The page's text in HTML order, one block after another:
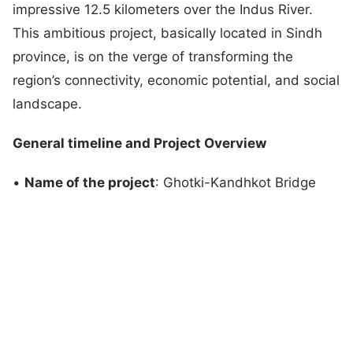
impressive 12.5 kilometers over the Indus River.
This ambitious project, basically located in Sindh
province, is on the verge of transforming the
region’s connectivity, economic potential, and social
landscape.
General timeline and Project Overview
• Name of the project: Ghotki-Kandhkot Bridge